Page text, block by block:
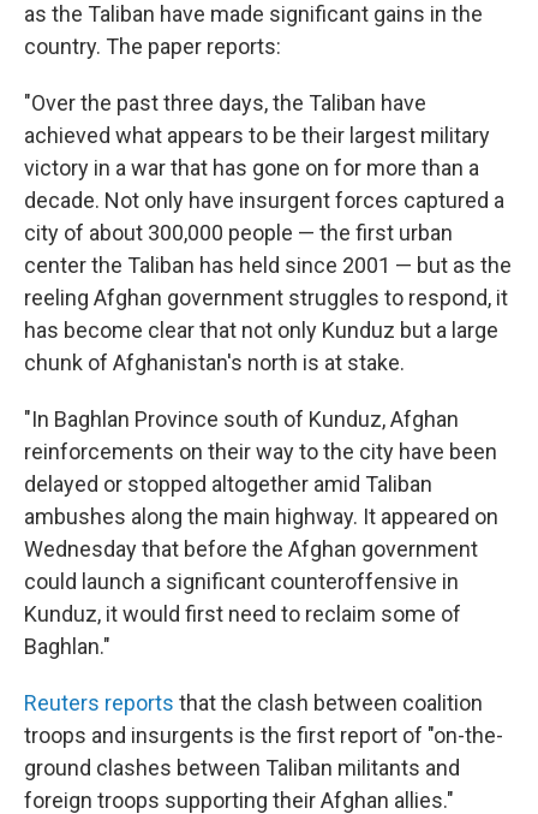
as the Taliban have made significant gains in the
country. The paper reports:
"Over the past three days, the Taliban have
achieved what appears to be their largest military
victory in a war that has gone on for more than a
decade. Not only have insurgent forces captured a
city of about 300,000 people — the first urban
center the Taliban has held since 2001 — but as the
reeling Afghan government struggles to respond, it
has become clear that not only Kunduz but a large
chunk of Afghanistan's north is at stake.
"In Baghlan Province south of Kunduz, Afghan
reinforcements on their way to the city have been
delayed or stopped altogether amid Taliban
ambushes along the main highway. It appeared on
Wednesday that before the Afghan government
could launch a significant counteroffensive in
Kunduz, it would first need to reclaim some of
Baghlan."
Reuters reports that the clash between coalition
troops and insurgents is the first report of "on-the-
ground clashes between Taliban militants and
foreign troops supporting their Afghan allies."